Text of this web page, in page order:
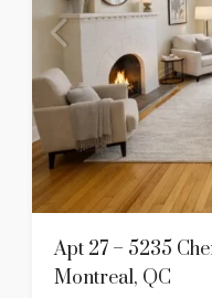
Apt 27 – 5235
Montreal, QC